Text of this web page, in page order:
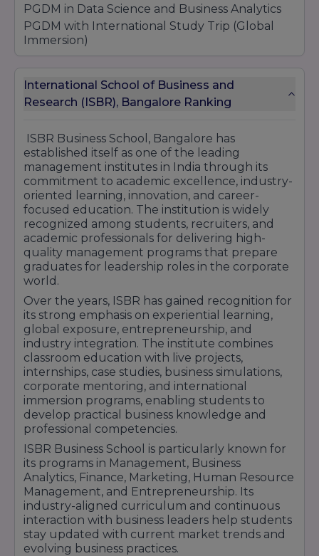
PGDM in Data Science and Business Analytics
PGDM with International Study Trip (Global
Immersion)
Global PGDM
PGDM in Operations, Supply Chain & Logistics
MCom (Master of Commerce)
Computer Science & IT:
PGDM - 2 year - Weekend Mode
PGDM - 1 year - Weekend Mode
PGCC (Post Graduate Certificate Course) - 1
year - Weekend Mode
1 Year PGDM Program (Fully Online) + 4
Certifications
1 Year PGDM in Healthcare Management
3. Doctoral Programs
Management:
Ph.D. in Management
FPM (Fellow Program in Management)
Commerce:
Ph.D. in Commerce
4. Certification Courses
Law & Legal Studies:
Post Graduate Diploma in Cyber Law &
Information Technology
Post Graduate Diploma in Intellectual Property
Rights Constitution
Certificate Course in Indian Constitution
Certificate Course in Human Rights
International School of Business and
Research (ISBR), Bangalore Ranking
ISBR Business School, Bangalore has
established itself as one of the leading
management institutes in India through its
commitment to academic excellence, industry-
oriented learning, innovation, and career-
focused education. The institution is widely
recognized among students, recruiters, and
academic professionals for delivering high-
quality management programs that prepare
graduates for leadership roles in the corporate
world.
Over the years, ISBR has gained recognition for
its strong emphasis on experiential learning,
global exposure, entrepreneurship, and
industry integration. The institute combines
classroom education with live projects,
internships, case studies, business simulations,
corporate mentoring, and international
immersion programs, enabling students to
develop practical business knowledge and
professional competencies.
ISBR Business School is particularly known for
its programs in Management, Business
Analytics, Finance, Marketing, Human Resource
Management, and Entrepreneurship. Its
industry-aligned curriculum and continuous
interaction with business leaders help students
stay updated with current market trends and
evolving business practices.